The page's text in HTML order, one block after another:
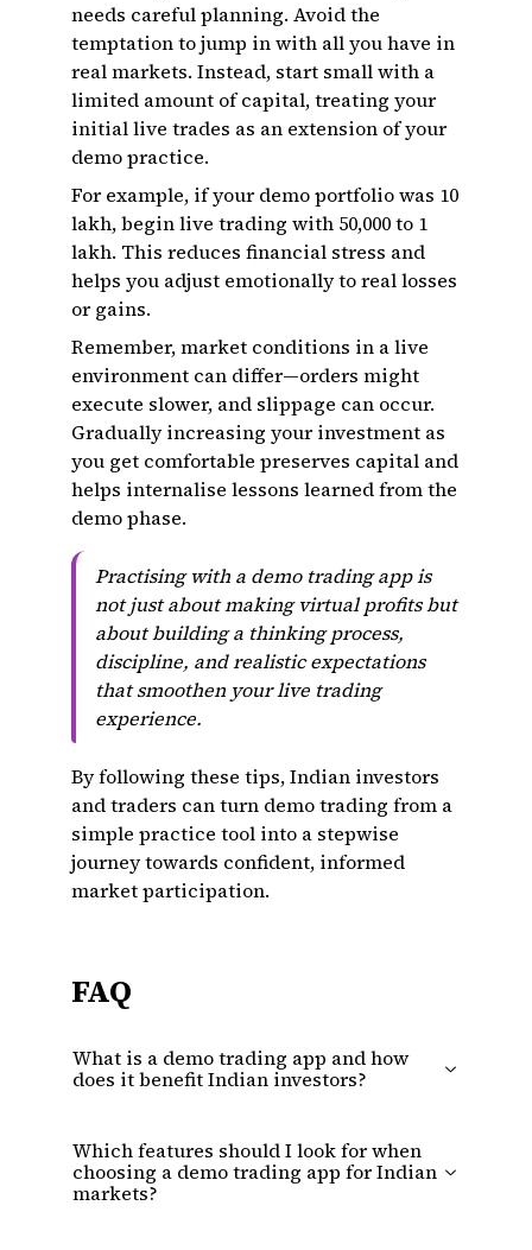
needs careful planning. Avoid the
temptation to jump in with all you have in
real markets. Instead, start small with a
limited amount of capital, treating your
initial live trades as an extension of your
demo practice.
For example, if your demo portfolio was ₹10
lakh, begin live trading with ₹50,000 to ₹1
lakh. This reduces financial stress and
helps you adjust emotionally to real losses
or gains.
Remember, market conditions in a live
environment can differ—orders might
execute slower, and slippage can occur.
Gradually increasing your investment as
you get comfortable preserves capital and
helps internalise lessons learned from the
demo phase.
Practising with a demo trading app is
not just about making virtual profits but
about building a thinking process,
discipline, and realistic expectations
that smoothen your live trading
experience.
By following these tips, Indian investors
and traders can turn demo trading from a
simple practice tool into a stepwise
journey towards confident, informed
market participation.
FAQ
What is a demo trading app and how
does it benefit Indian investors?
Which features should I look for when
choosing a demo trading app for Indian
markets?